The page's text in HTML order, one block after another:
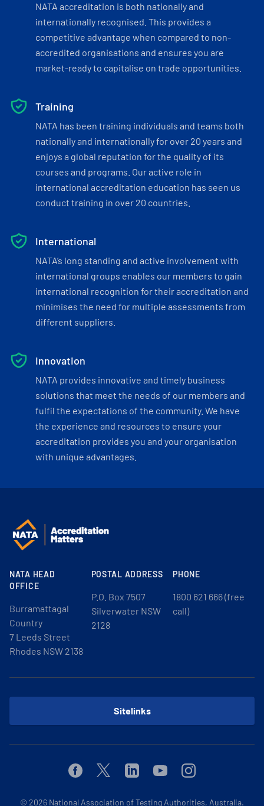
NATA accreditation is both nationally and
internationally recognised. This provides a
competitive advantage when compared to non-
accredited organisations and ensures you are
market-ready to capitalise on trade opportunities.
Training
NATA has been training individuals and teams both
nationally and internationally for over 20 years and
enjoys a global reputation for the quality of its
courses and programs. Our active role in
international accreditation education has seen us
conduct training in over 20 countries.
International
NATA’s long standing and active involvement with
international groups enables our members to gain
international recognition for their accreditation and
minimises the need for multiple assessments from
different suppliers.
Innovation
NATA provides innovative and timely business
solutions that meet the needs of our members and
fulfil the expectations of the community. We have
the experience and resources to ensure your
accreditation provides you and your organisation
with unique advantages.
NATA HEAD
OFFICE
Burramattagal
Country
7 Leeds Street
Rhodes NSW 2138
POSTAL ADDRESS
P.O. Box 7507
Silverwater NSW
2128
PHONE
1800 621 666 (free
call)
Sitelinks
FacebookTwitterLinkedinYoutubeInstagram
© 2026 National Association of Testing Authorities, Australia.